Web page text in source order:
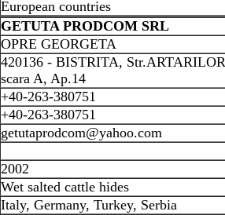
European countries
GETUTA PRODCOM SRL
OPRE GEORGETA
420136 - BISTRITA,
scara A, Ap.14
+40-263-380751
+40-263-380751
getutaprodcom@yahoo.com
2002
Wet salted cattle hides
Italy, Germany, Turkey, Serbia